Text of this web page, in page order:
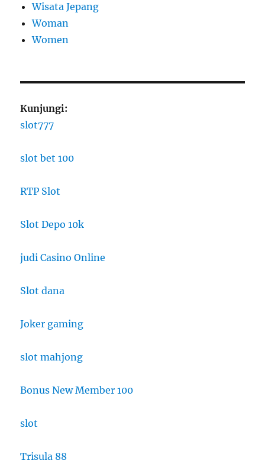
Wisata Jepang
Woman
Women
Kunjungi:
slot777
slot bet 100
RTP Slot
Slot Depo 10k
judi Casino Online
Slot dana
Joker gaming
slot mahjong
Bonus New Member 100
slot
Trisula 88